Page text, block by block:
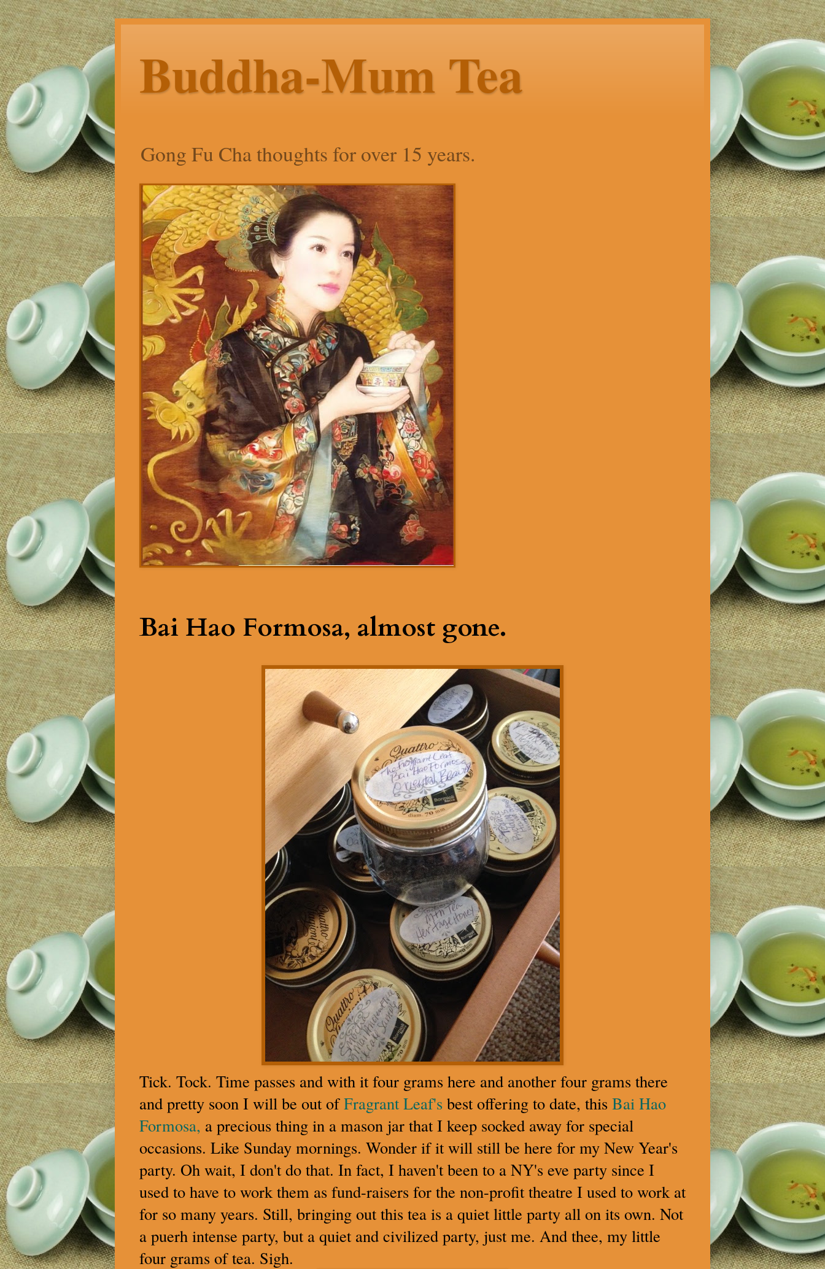
Buddha-Mum Tea
Gong Fu Cha thoughts for over 15 years.
Bai Hao Formosa, almost gone.
Tick. Tock. Time passes and with it four grams here and another four grams there
and pretty soon I will be out ofFragrant Leaf's best offering to date, this Bai Hao
Formosa, a precious thing in a mason jar that I keep socked away for special
occasions. Like Sunday mornings. Wonder if it will still be here for my New Year's
party. Oh wait, I don't do that. In fact, I haven't been to a NY's eve party since I
used to have to work them as fund-raisers for the non-profit theatre I used to work at
for so many years. Still, bringing out this tea is a quiet little party all on its own. Not
a puerh intense party, but a quiet and civilized party, just me. And thee, my little
four grams of tea. Sigh.